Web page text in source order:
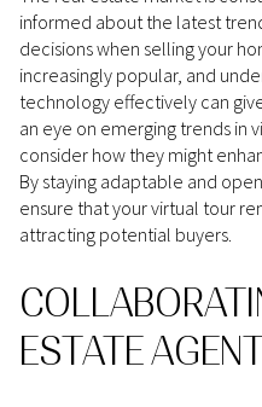
informed about the latest
decisions when selling your
increasingly popular, and
technology effectively can
an eye on emerging trends in
consider how they might
By staying adaptable and
ensure that your virtual tour
attracting potential buyers.
ESTATE